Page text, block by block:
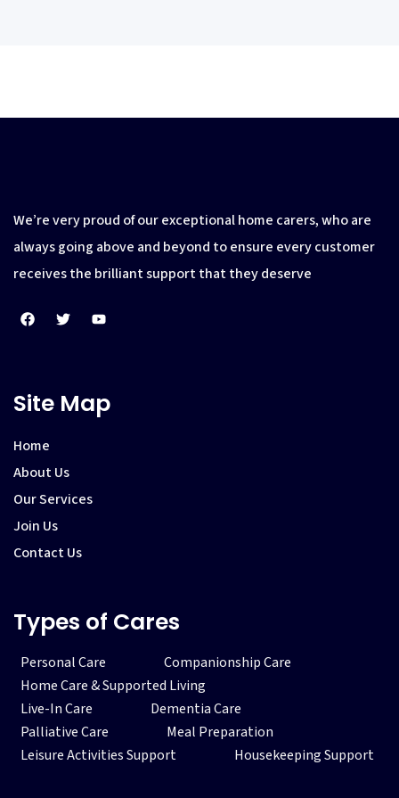
We’re very proud of our exceptional home carers, who are
always going above and beyond to ensure every customer
receives the brilliant support that they deserve
Site Map
Home
About Us
Our Services
Join Us
Contact Us
Types of Cares
Personal Care
Companionship Care
Home Care & Supported Living
Live-In Care
Dementia Care
Palliative Care
Meal Preparation
Leisure Activities Support
Housekeeping Support